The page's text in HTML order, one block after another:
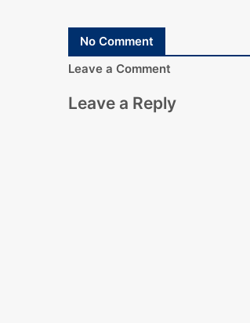
No Comment
Leave a Comment
Leave a Reply